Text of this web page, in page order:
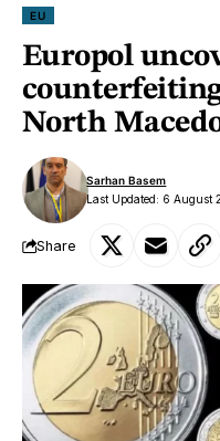
EU
Europol
North
Last Updated: 6 August
Sarhan Basem
Share